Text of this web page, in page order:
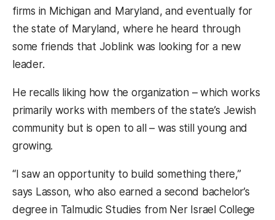
firms in Michigan and Maryland, and eventually for
the state of Maryland, where he heard through
some friends that Joblink was looking for a new
leader.
He recalls liking how the organization – which works
primarily works with members of the state’s Jewish
community but is open to all – was still young and
growing.
“I saw an opportunity to build something there,”
says Lasson, who also earned a second bachelor’s
degree in Talmudic Studies from Ner Israel College